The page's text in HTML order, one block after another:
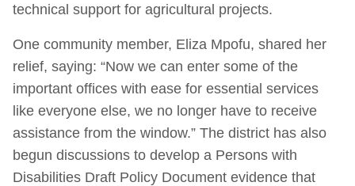
technical support for agricultural projects.
One community member, Eliza Mpofu, shared her
relief, saying: “Now we can enter some of the
important offices with ease for essential services
like everyone else, we no longer have to receive
assistance from the window.” The district has also
begun discussions to develop a Persons with
Disabilities Draft Policy Document evidence that